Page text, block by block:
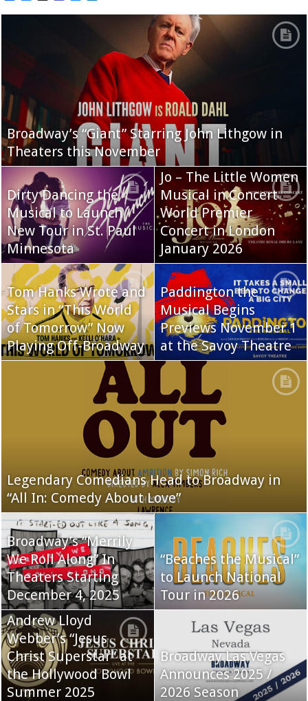
Broadway’s “Giant” Starring John Lithgow in
Theaters this November
Dirty Dancing the
Musical to Launch
New Tour in St. Paul
Minnesota
Jo – The Little Women
Musical in Concert
World Premier
Concert in London
January 2026
Tom Hanks Wrote and
Stars in “This World
of Tomorrow” Now
Playing Off-Broadway
Paddington the
Musical Begins
Previews November 1
at the Savoy Theatre
Legendary Comedians Head to Broadway in
“All In: Comedy About Love”
Broadway’s “Merrily
We Roll Along” In
Theaters Starting
December 4, 2025
“Beaches the Musical”
to Launch National
Tour in 2026
Andrew Lloyd
Webber’s “Jesus
Christ Superstar” at
the Hollywood Bowl
Summer 2025
Broadway Las Vegas
Announces 2025 /
2026 Season